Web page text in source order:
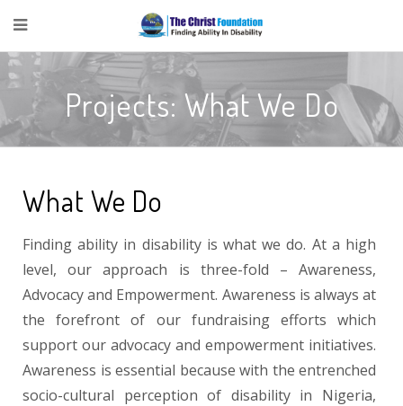
Projects: What We Do
What We Do
Finding ability in disability is what we do. At a high
level, our approach is three-fold – Awareness,
Advocacy and Empowerment. Awareness is always at
the forefront of our fundraising efforts which
support our advocacy and empowerment initiatives.
Awareness is essential because with the entrenched
socio-cultural perception of disability in Nigeria,